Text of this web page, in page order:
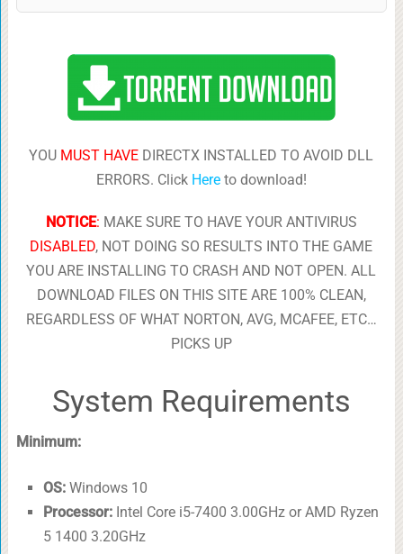
YOU MUST HAVE DIRECTX INSTALLED TO AVOID DLL
ERRORS. Click Hereto download!
NOTICE: MAKE SURE TO HAVE YOUR ANTIVIRUS
DISABLED, NOT DOING SO RESULTS INTO THE GAME
YOU ARE INSTALLING TO CRASH AND NOT OPEN. ALL
DOWNLOAD FILES ON THIS SITE ARE 100% CLEAN,
REGARDLESS OF WHAT NORTON, AVG, MCAFEE, ETC…
PICKS UP
System Requirements
Minimum:
OS:Windows 10
Processor:Intel Core i5-7400 3.00GHz or AMD Ryzen
5 1400 3.20GHz